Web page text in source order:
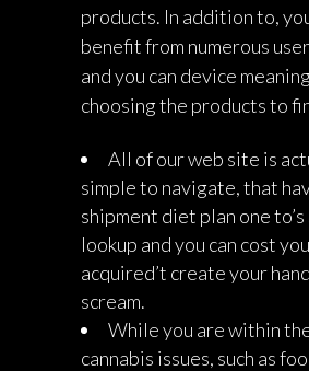
products. In addition to,
benefit from numerous
and you can device
choosing the products to
All of our web site is
simple to navigate, that
shipment diet plan one
lookup and you can cost
acquired’t create your
scream.
While you are within
cannabis issues, such as